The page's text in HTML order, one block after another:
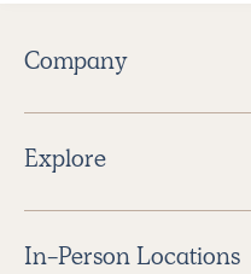
Company
Explore
In-Person Locations